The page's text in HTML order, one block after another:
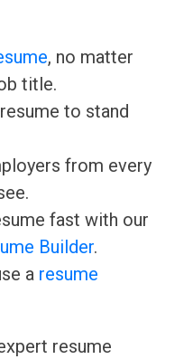
, no matter
title.
to stand
from every
fast with our
Builder.
a resume
resume